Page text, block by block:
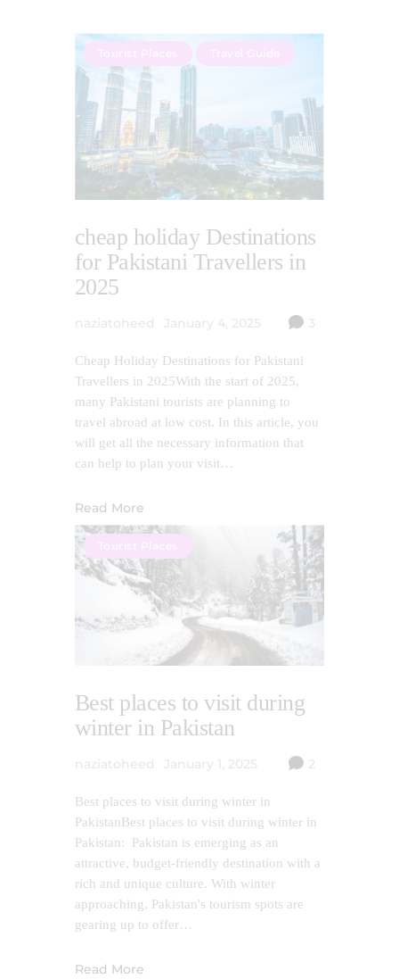
Tourist Places Travel Guide
cheap holiday Destinations
for Pakistani Travellers in
2025
naziatoheed January 4, 2025 3
Cheap Holiday Destinations for Pakistani
Travellers in 2025With the start of 2025,
many Pakistani tourists are planning to
travel abroad at low cost. In this article, you
will get all the necessary information that
can help to plan your visit…
Read More
Tourist Places
Best places to visit during
winter in Pakistan
naziatoheed January 1, 2025 2
Best places to visit during winter in
PakistanBest places to visit during winter in
Pakistan: Pakistan is emerging as an
attractive, budget-friendly destination with a
rich and unique culture. With winter
approaching, Pakistan's tourism spots are
gearing up to offer…
Read More